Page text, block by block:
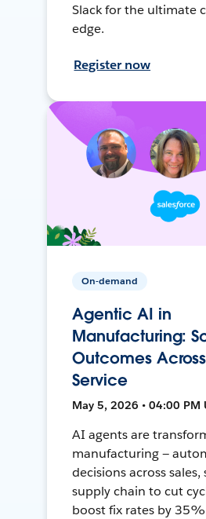
Slack for the ultimate
edge.
Register now
On-demand
Agentic AI in
Manufacturing:
Outcomes
Service
May 5, 2026 • 04:00 PM
AI agents are
manufacturing —
decisions across sales,
supply chain to cut
boost fix rates by